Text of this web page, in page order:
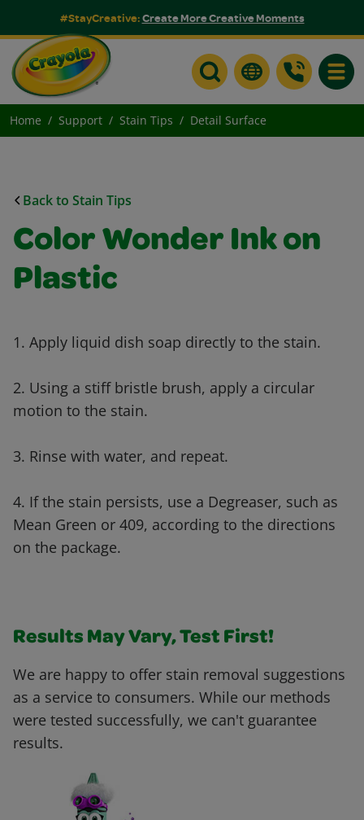
#StayCreative:Create More Creative Moments
Home Support Stain Tips Detail Surface
Back to Stain Tips
Color Wonder Ink on
Plastic
1. Apply liquid dish soap directly to the stain.
2. Using a stiff bristle brush, apply a circular
motion to the stain.
3. Rinse with water, and repeat.
4. If the stain persists, use a Degreaser, such as
Mean Green or 409, according to the directions
on the package.
Results May Vary, Test First!
We are happy to offer stain removal suggestions
as a service to consumers. While our methods
were tested successfully, we can't guarantee
results.